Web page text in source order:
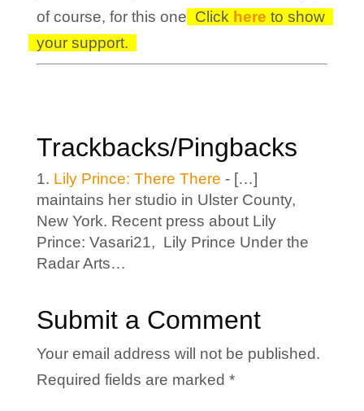
of course, for this one! Click here to show
your support.
Trackbacks/Pingbacks
Lily Prince: There There - […]
maintains her studio in Ulster County,
New York. Recent press about Lily
Prince: Vasari21, Lily Prince Under the
Radar Arts…
Submit a Comment
Your email address will not be published.
Required fields are marked *